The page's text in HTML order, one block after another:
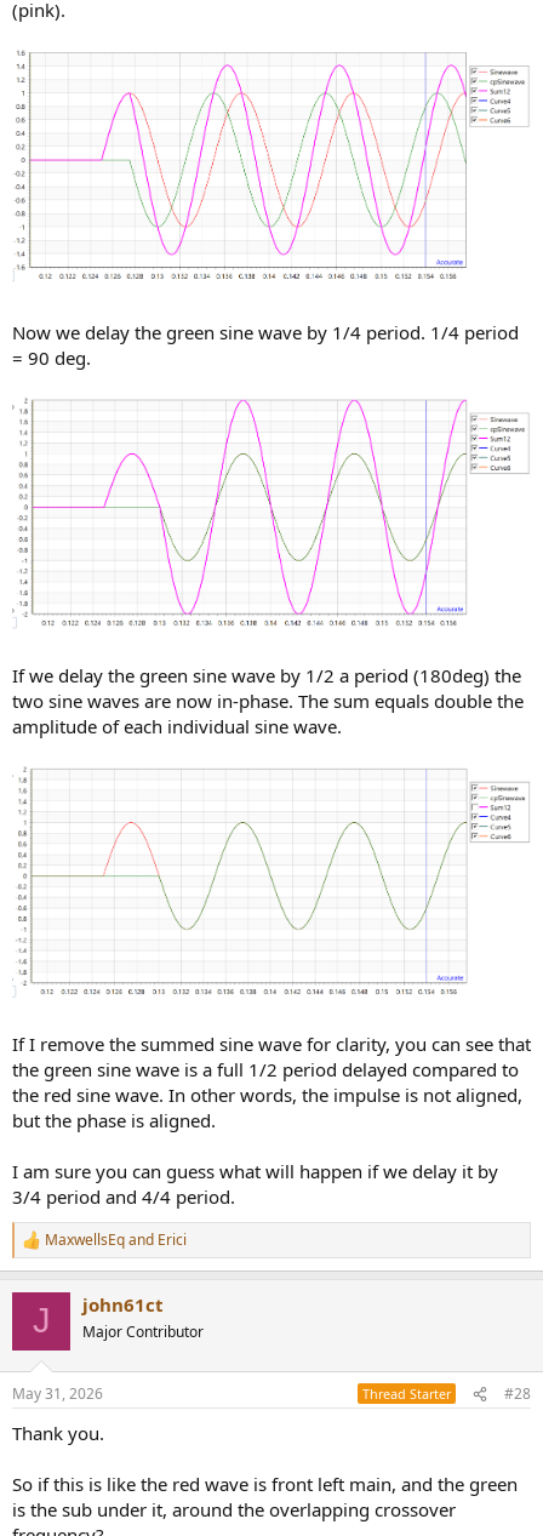
(pink).
Now we delay the green sine wave by 1/4 period. 1/4 period
= 90 deg.
If we delay the green sine wave by 1/2 a period (180deg) the
two sine waves are now in-phase. The sum equals double the
amplitude of each individual sine wave.
If I remove the summed sine wave for clarity, you can see that
the green sine wave is a full 1/2 period delayed compared to
the red sine wave. In other words, the impulse is not aligned,
but the phase is aligned.
I am sure you can guess what will happen if we delay it by
3/4 period and 4/4 period.
R
e
s
MaxwellsEqand Erici
J john61ct
Major Contributor
May 31, 2026 Thread Starter #28
Thank you.
So if this is like the red wave is front left main, and the green
is the sub under it, around the overlapping crossover